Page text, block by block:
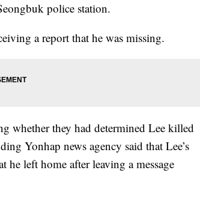
police station.
a report that he was missing.
whether they had determined Lee killed
Yonhap news agency said that Lee’s
he left home after leaving a message